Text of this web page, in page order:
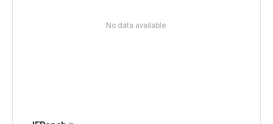
No data available